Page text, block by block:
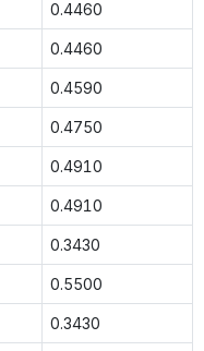
0.4460
0.4460
0.4590
0.4750
0.4910
0.4910
0.3430
0.5500
0.3430